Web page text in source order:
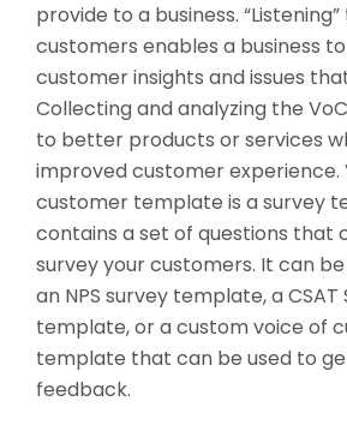
provide to a business.
customers enables a business
customer insights and issues
Collecting and analyzing the
to better products or services
improved customer experience.
customer template is a survey
contains a set of questions that
survey your customers. It can
an NPS survey template, a CSAT
template, or a custom voice of
template that can be used to
feedback.